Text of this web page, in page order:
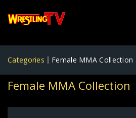
Categories Female MMA Collection
Female MMA Collection